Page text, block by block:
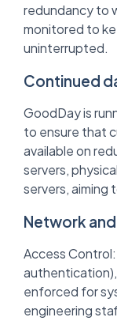
redundancy to
monitored to
uninterrupted.
Continued
GoodDay is
to ensure that
available on
servers,
servers, aiming
Network
Access
enforced for
engineering